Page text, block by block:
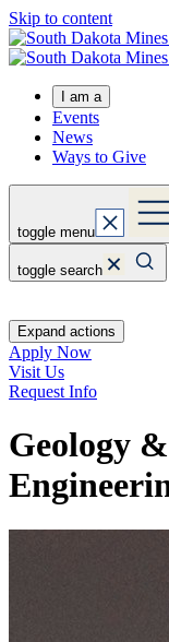
Skip to content
I am a
Events
News
Ways to Give
toggle menu
toggle search
Expand actions
Apply Now
Visit Us
Request Info
Geology